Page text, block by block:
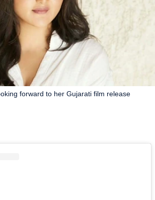
forward to her Gujarati film release